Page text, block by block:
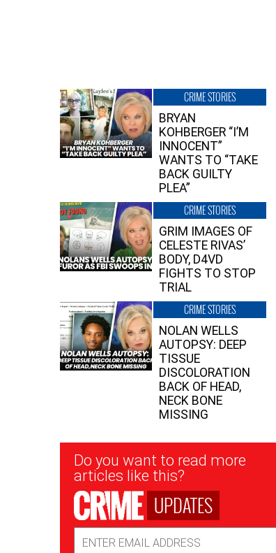
CRIME STORIES
BRYAN
KOHBERGER “I’M
INNOCENT”
WANTS TO “TAKE
BACK GUILTY
PLEA”
CRIME STORIES
GRIM IMAGES OF
CELESTE RIVAS’
BODY, D4VD
FIGHTS TO STOP
TRIAL
CRIME STORIES
NOLAN WELLS
AUTOPSY: DEEP
TISSUE
DISCOLORATION
BACK OF HEAD,
NECK BONE
MISSING
Newsletter
Signup
Do you want to read more
articles like this?
UPDATES
Address